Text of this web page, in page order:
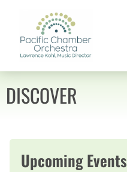
DISCOVER
Upcoming Events